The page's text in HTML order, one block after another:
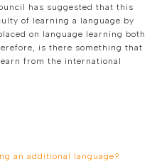
has suggested that this
of learning a language by
on language learning both
is there something that
from the international
an additional language?